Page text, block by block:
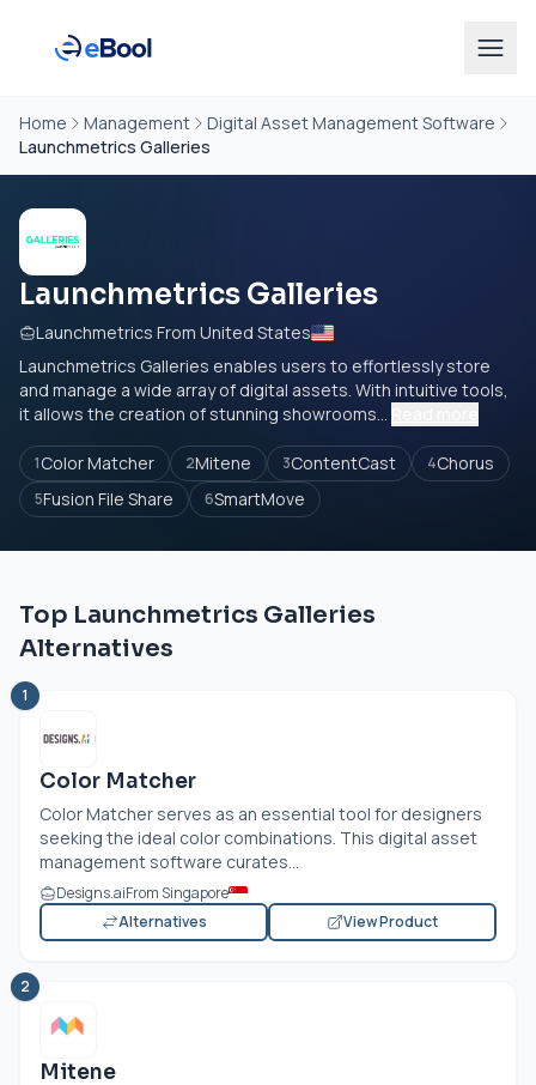
Home Management
Digital Asset Management Software
Launchmetrics Galleries
Launchmetrics Galleries
Launchmetrics From United States
Launchmetrics Galleries enables users to effortlessly store
and manage a wide array of digital assets. With intuitive tools,
it allows the creation of stunning showrooms...
1Color Matcher 2Mitene 3ContentCast 4Chorus
5Fusion File Share 6SmartMove
Top Launchmetrics Galleries
Alternatives
1
Color Matcher
Color Matcher serves as an essential tool for designers
seeking the ideal color combinations. This digital asset
management software curates...
Designs.aiFrom Singapore
Alternatives
View Product
2
Mitene